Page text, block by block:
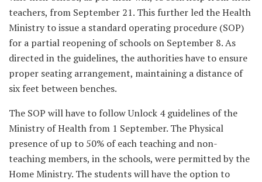
teachers, from September 21. This further led the Health
Ministry to issue a standard operating procedure (SOP)
for a partial reopening of schools on September 8. As
directed in the guidelines, the authorities have to ensure
proper seating arrangement, maintaining a distance of
six feet between benches.
The SOP will have to follow Unlock 4 guidelines of the
Ministry of Health from 1 September. The Physical
presence of up to 50% of each teaching and non-
teaching members, in the schools, were permitted by the
Home Ministry. The students will have the option to